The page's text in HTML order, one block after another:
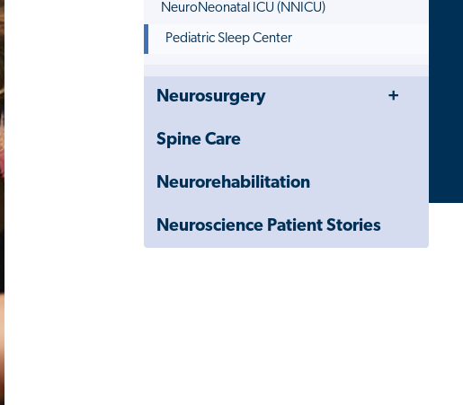
NeuroNeonatal ICU (NNICU)
Pediatric Sleep Center
Close
Drawer
Neurosurgery
Toggle
Spine Care
Neurorehabilitation
Neuroscience Patient Stories